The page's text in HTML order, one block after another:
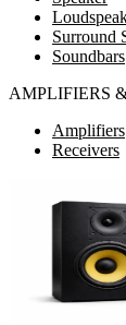
Surround
Soundbars
AMPLIFIERS
Amplifiers
Receivers